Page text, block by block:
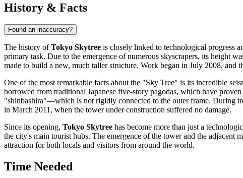
History & Facts
Found an inaccuracy?
The history ofTokyo Skytree is closely linked to technological progress
primary task. Due to the emergence of numerous skyscrapers, its height
made to build a new, much taller structure. Work began in July 2008,
One of the most remarkable facts about the "Sky Tree" is its incredible
borrowed from traditional Japanese five-story pagodas, which have
"shinbashira"—which is not rigidly connected to the outer frame. During
in March 2011, when the tower under construction suffered no damage.
Since its opening, Tokyo Skytree has become more than just a
the city's main tourist hubs. The emergence of the tower and the adjacent
attraction for both locals and visitors from around the world.
Time Needed